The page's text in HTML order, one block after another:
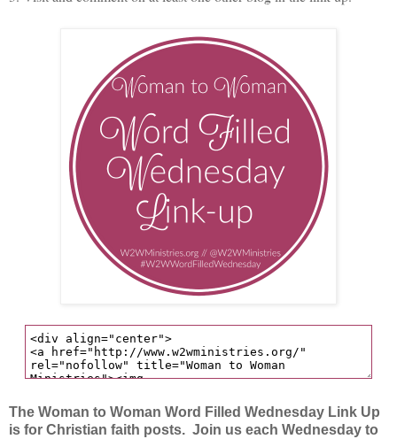
The Woman to Woman Word Filled Wednesday Link Up
is for Christian faith posts. Join us each Wednesday to